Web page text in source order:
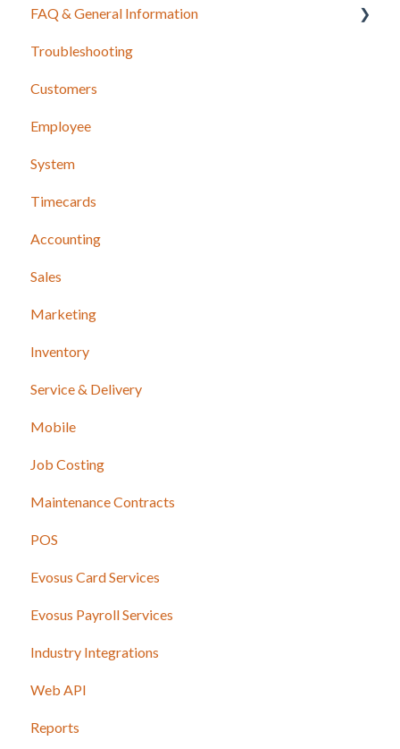
FAQ & General Information
Release Notes
Troubleshooting
Customers
Employee
System
Timecards
Accounting
Sales
Marketing
Inventory
Service & Delivery
Mobile
Job Costing
Maintenance Contracts
POS
Evosus Card Services
Evosus Payroll Services
Industry Integrations
Web API
Reports